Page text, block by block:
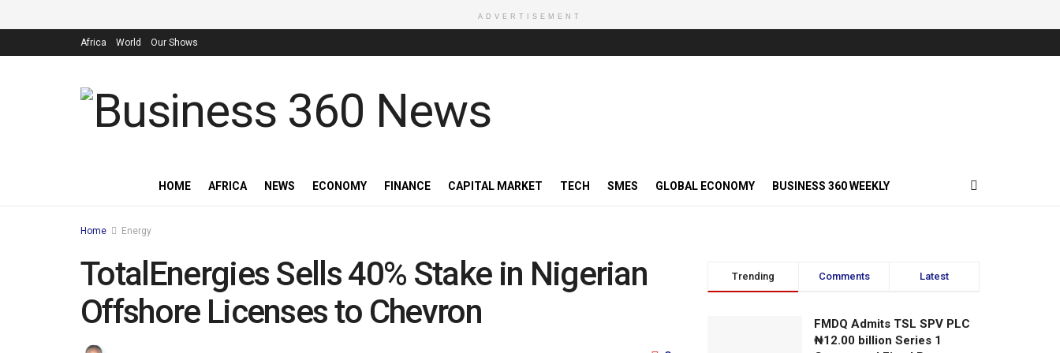
ADVERTISEMENT
Africa World Our Shows
HOME AFRICA NEWS ECONOMY FINANCE CAPITAL MARKET TECH SMES GLOBAL ECONOMY BUSINESS 360 WEEKLY
Home Energy
TotalEnergies Sells 40% Stake in Nigerian
Offshore Licenses to Chevron
Trending Comments Latest
FMDQ Admits TSL SPV PLC
₦12.00 billion Series 1